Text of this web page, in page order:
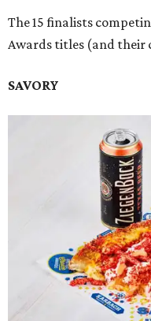
The 15 finalists
Awards titles (and their
SAVORY